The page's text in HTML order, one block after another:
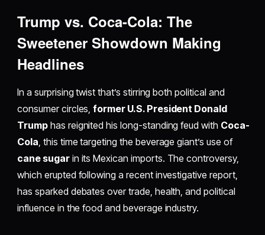
Trump vs. Coca-Cola: The
Sweetener Showdown Making
Headlines
In a surprising twist that’s stirring both political and
consumer circles,former U.S. President Donald
Trumphas reignited his long-standing feud with Coca-
Cola, this time targeting the beverage giant’s use of
cane sugarin its Mexican imports. The controversy,
which erupted following a recent investigative report,
has sparked debates over trade, health, and political
influence in the food and beverage industry.